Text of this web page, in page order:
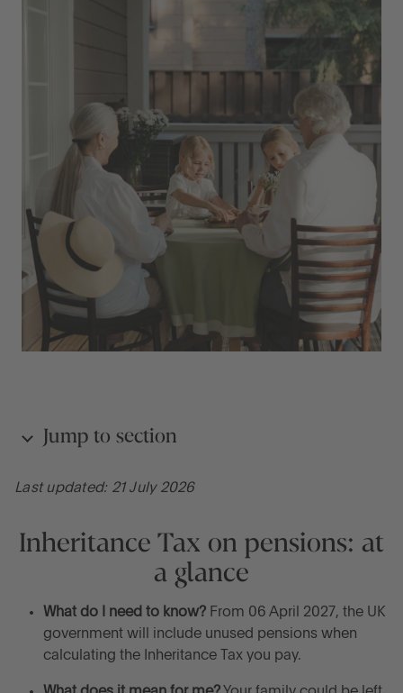
Jump to section
What are the current rules on Inheritance Tax on
What are the upcoming changes to pension
Inheritance Tax?
Last updated: 21 July 2026
Inheritance Tax on pensions: at
a glance
What do I need to know? From 06 April 2027, the UK
government will include unused pensions when
calculating the Inheritance Tax you pay.